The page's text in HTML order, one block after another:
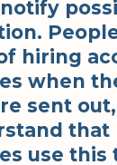
hiring
when
sent
that
use this